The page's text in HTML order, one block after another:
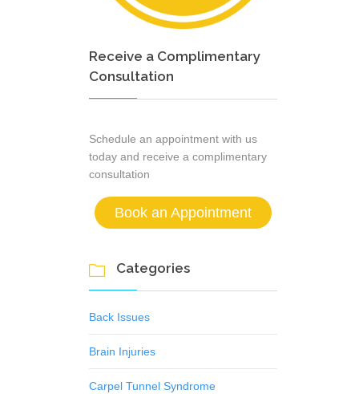
Receive a Complimentary
Consultation
Schedule an appointment with us
today and receive a complimentary
consultation
Book an Appointment
 Categories
Back Issues
Brain Injuries
Carpel Tunnel Syndrome